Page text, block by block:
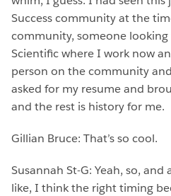
Success community at the
community, someone looking
Scientific where I work now
person on the community
asked for my resume and
and the rest is history for me.
Gillian Bruce: That’s so cool.
Susannah St-G: Yeah, so,
like, I think the right timing